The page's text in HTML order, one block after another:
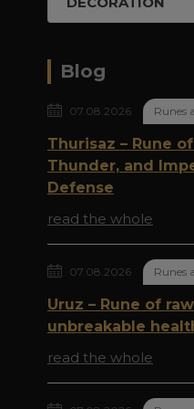
Blog
07.08.2026 Runes
Thurisaz – Rune
Thunder, and
Defense
read the whole
07.08.2026 Runes
Uruz – Rune of
unbreakable
read the whole